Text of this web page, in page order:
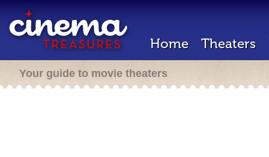
Home Theaters
Your guide to movie theaters